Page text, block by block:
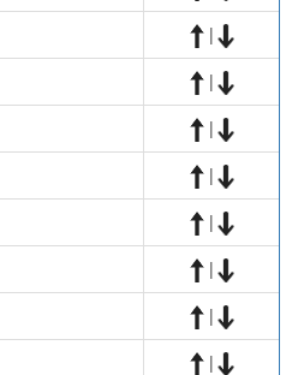
|
|
|
|
|
|
|
|